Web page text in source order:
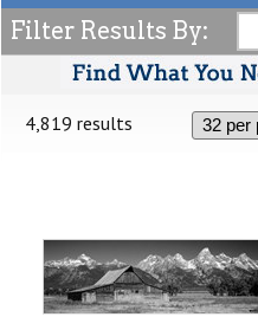
Filter Results By:
4,819 results